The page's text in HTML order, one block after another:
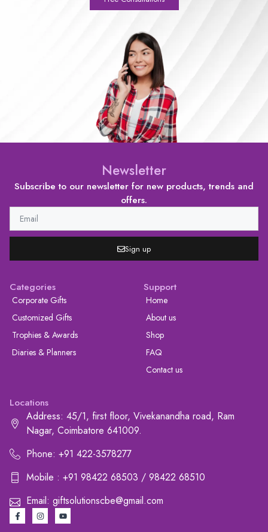
Newsletter
Subscribe to our newsletter for new products, trends and
offers.
Sign up
Categories
Corporate Gifts
Customized Gifts
Trophies & Awards
Diaries & Planners
Support
Home
About us
Shop
FAQ
Contact us
Locations
Address: 45/1, first floor, Vivekanandha road, Ram
Nagar, Coimbatore 641009.
Phone: +91 422-3578277
Mobile : +91 98422 68503 / 98422 68510
Email: giftsolutionscbe@gmail.com